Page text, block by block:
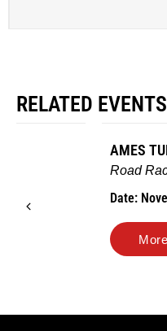
RELATED EVENTS
AMES TURKEY TROT
Date: November 26, 2026
More Info